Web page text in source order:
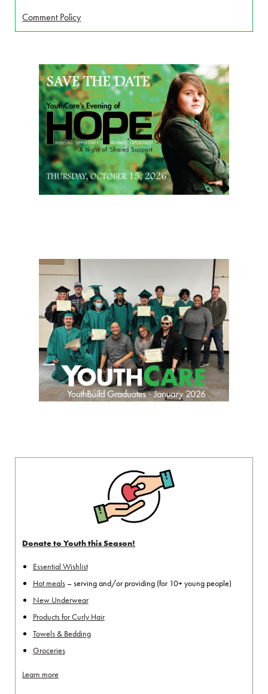
Comment Policy
Page Sidebar
Donate to Youth this Season!
Essential Wishlist
Hot meals– serving and/or providing (for 10+ young people)
New Underwear
Products for Curly Hair
Towels & Bedding
Groceries
Learn more